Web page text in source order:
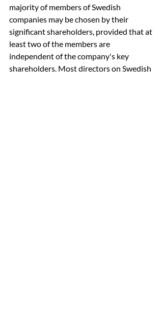
majority of members of Swedish
companies may be chosen by their
significant shareholders, provided that at
least two of the members are
independent of the company's key
shareholders. Most directors on Swedish